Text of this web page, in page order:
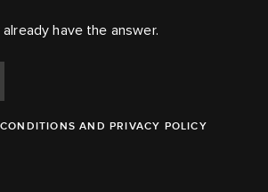
already have the answer.
AND PRIVACY POLICY